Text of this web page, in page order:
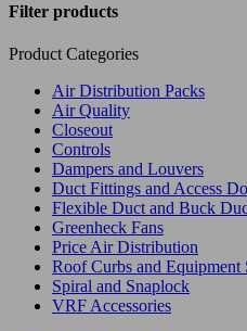
Filter products
Product Categories
Air Distribution Packs
Air Quality
Closeout
Controls
Dampers and Louvers
Duct Fittings and Access
Flexible Duct and Buck
Greenheck Fans
Price Air Distribution
Roof Curbs and Equipment
Spiral and Snaplock
VRF Accessories